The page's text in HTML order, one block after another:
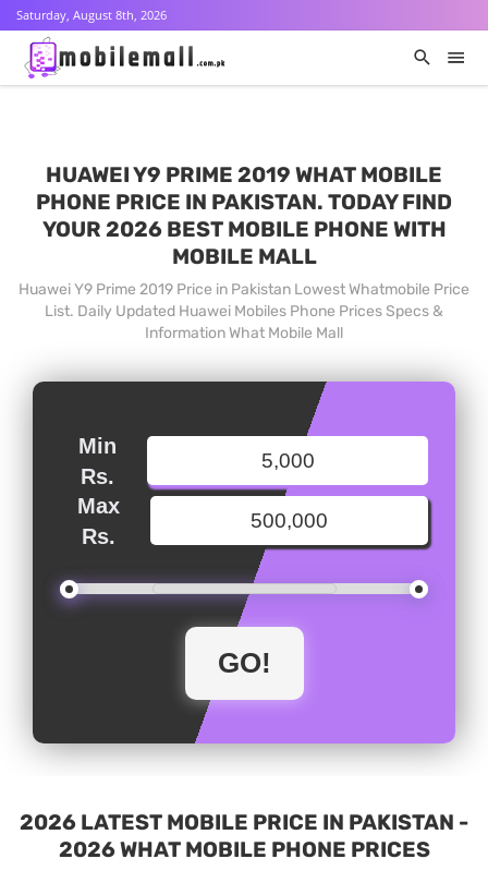
Saturday, August 8th, 2026
HUAWEI Y9 PRIME 2019 WHAT MOBILE
PHONE PRICE IN PAKISTAN. TODAY FIND
YOUR 2026 BEST MOBILE PHONE WITH
MOBILE MALL
Huawei Y9 Prime 2019 Price in Pakistan Lowest Whatmobile Price
List. Daily Updated Huawei Mobiles Phone Prices Specs &
Information What Mobile Mall
Min
Rs.
Max
Rs.
2026 LATEST MOBILE PRICE IN PAKISTAN -
2026 WHAT MOBILE PHONE PRICES